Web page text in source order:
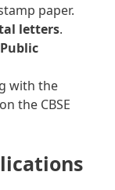
paper.
letters.
with the
the CBSE